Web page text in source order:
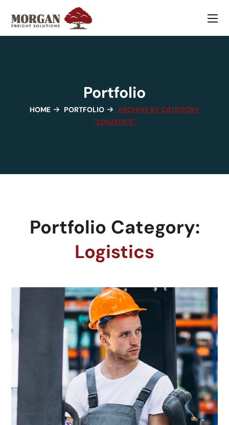
Portfolio
HOME PORTFOLIO
ARCHIVE BY CATEGORY
"LOGISTICS"
Portfolio Category:
Logistics